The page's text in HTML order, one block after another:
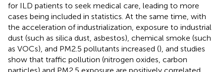
for ILD patients to seek medical care, leading to more
cases being included in statistics. At the same time, with
the acceleration of industrialization, exposure to industrial
dust (such as silica dust, asbestos), chemical smoke (such
as VOCs), and PM2.5 pollutants increased (), and studies
show that traffic pollution (nitrogen oxides, carbon
particles) and PM2.5 exposure are positively correlated